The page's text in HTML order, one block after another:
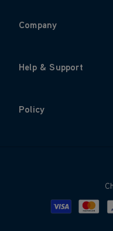
Company
Help & Support
Policy
Visa